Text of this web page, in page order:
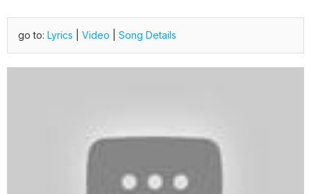
go to: Lyrics Video Song Details